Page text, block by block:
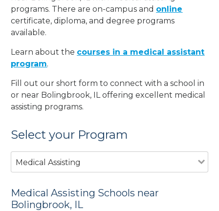
programs. There are on-campus and online
certificate, diploma, and degree programs
available.
Learn about the courses in a medical assistant
program.
Fill out our short form to connect with a school in
or near Bolingbrook, IL offering excellent medical
assisting programs.
Select your Program
Medical Assisting
Medical Assisting Schools near
Bolingbrook, IL